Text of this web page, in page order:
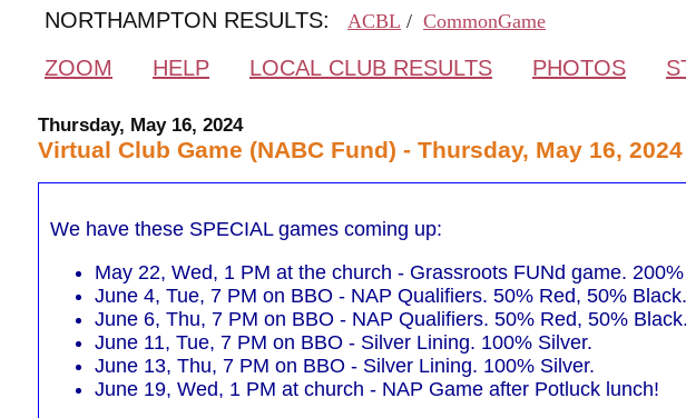
NORTHAMPTON RESULTS:
ACBL / CommonGame
ZOOM HELP LOCAL CLUB RESULTS PHOTOS
Thursday, May 16, 2024
Virtual Club Game (NABC Fund) - Thursday, May 16, 2024
We have these SPECIAL games coming up:
May 22, Wed, 1 PM at the church - Grassroots FUNd game.
June 4, Tue, 7 PM on BBO - NAP Qualifiers. 50% Red, 50% Black.
June 6, Thu, 7 PM on BBO - NAP Qualifiers. 50% Red, 50% Black.
June 11, Tue, 7 PM on BBO - Silver Lining. 100% Silver.
June 13, Thu, 7 PM on BBO - Silver Lining. 100% Silver.
June 19, Wed, 1 PM at church - NAP Game after Potluck lunch!